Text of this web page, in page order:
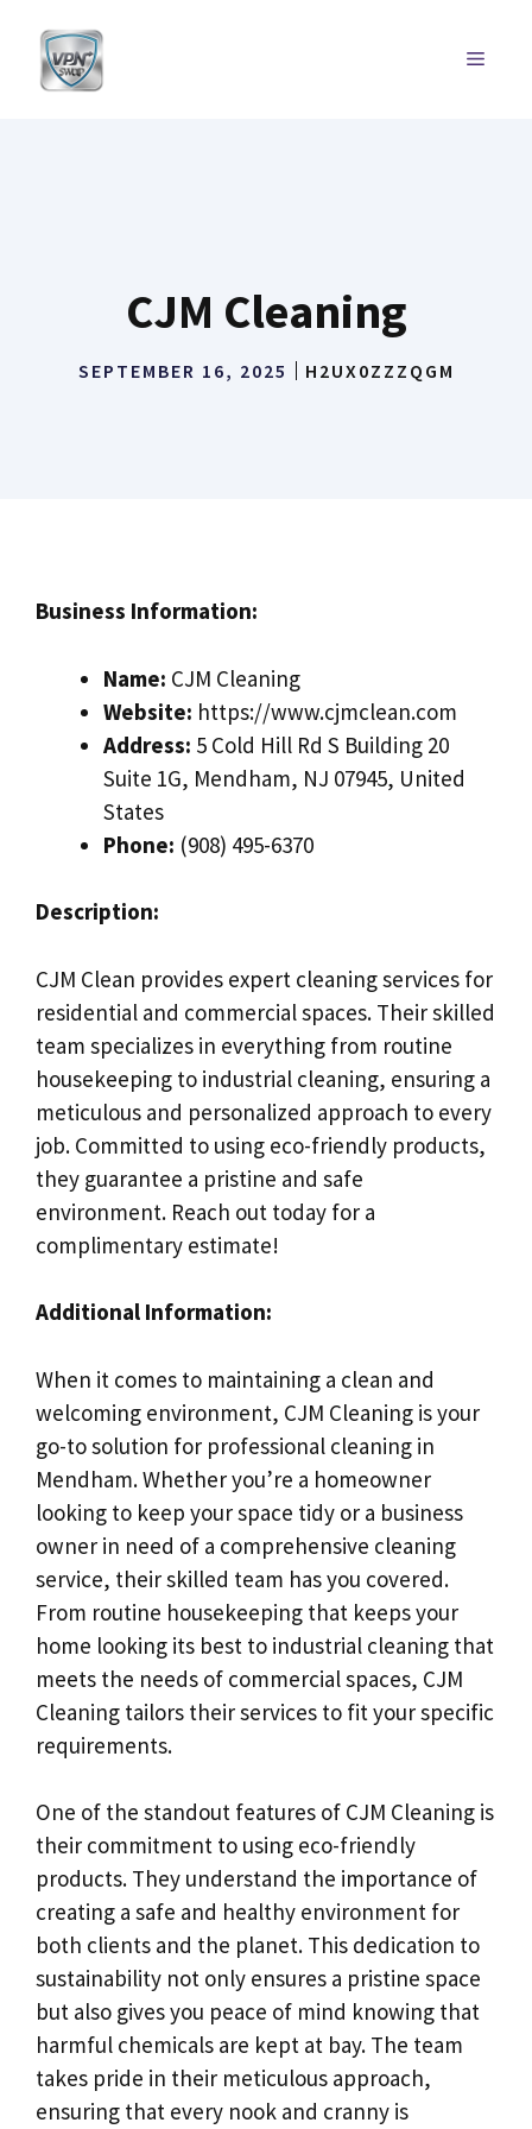
content
MENU
CJM Cleaning
SEPTEMBER 16, 2025 H2UX0ZZZQGM
Business Information:
Name: CJM Cleaning
Website: https://www.cjmclean.com
Address: 5 Cold Hill Rd S Building 20
Suite 1G, Mendham, NJ 07945, United
States
Phone: (908) 495-6370
Description:
CJM Clean provides expert cleaning services for
residential and commercial spaces. Their skilled
team specializes in everything from routine
housekeeping to industrial cleaning, ensuring a
meticulous and personalized approach to every
job. Committed to using eco-friendly products,
they guarantee a pristine and safe
environment. Reach out today for a
complimentary estimate!
Additional Information:
When it comes to maintaining a clean and
welcoming environment, CJM Cleaning is your
go-to solution for professional cleaning in
Mendham. Whether you’re a homeowner
looking to keep your space tidy or a business
owner in need of a comprehensive cleaning
service, their skilled team has you covered.
From routine housekeeping that keeps your
home looking its best to industrial cleaning that
meets the needs of commercial spaces, CJM
Cleaning tailors their services to fit your specific
requirements.
One of the standout features of CJM Cleaning is
their commitment to using eco-friendly
products. They understand the importance of
creating a safe and healthy environment for
both clients and the planet. This dedication to
sustainability not only ensures a pristine space
but also gives you peace of mind knowing that
harmful chemicals are kept at bay. The team
takes pride in their meticulous approach,
ensuring that every nook and cranny is